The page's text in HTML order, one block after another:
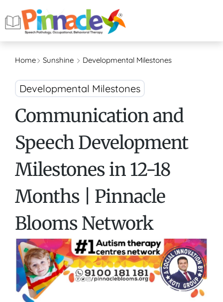
Home Sunshine Developmental Milestones
Developmental Milestones
Communication and
Speech Development
Milestones in 12-18
Months | Pinnacle
Blooms Network